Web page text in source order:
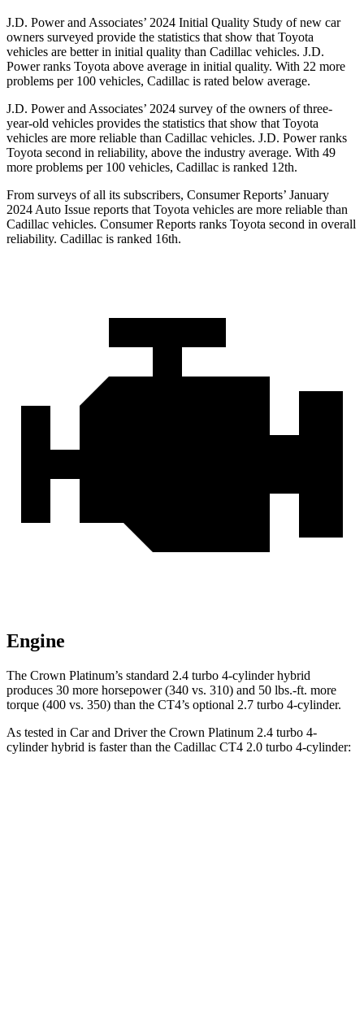
J.D. Power and Associates’ 2024 Initial Quality Study of new car
owners surveyed provide the statistics that show that Toyota
vehicles are better in initial quality than Cadillac vehicles. J.D.
Power ranks Toyota above average in initial quality. With 22 more
problems per 100 vehicles, Cadillac is rated below average.
J.D. Power and Associates’ 2024 survey of the owners of three-
year-old vehicles provides the statistics that show that Toyota
vehicles are more reliable than Cadillac vehicles. J.D. Power ranks
Toyota second in reliability, above the industry average. With 49
more problems per 100 vehicles, Cadillac is ranked 12th.
From surveys of all its subscribers, Consumer Reports’ January
2024 Auto Issue reports that Toyota vehicles are more reliable than
Cadillac vehicles. Consumer Reports ranks Toyota second in overall
reliability. Cadillac is ranked 16th.
Engine
The Crown Platinum’s standard 2.4 turbo 4-cylinder hybrid
produces 30 more horsepower (340 vs. 310) and 50 lbs.-ft. more
torque (400 vs. 350) than the CT4’s optional 2.7 turbo 4-cylinder.
As tested in Car and Driverthe Crown Platinum 2.4 turbo 4-
cylinder hybrid is faster than the Cadillac CT4 2.0 turbo 4-cylinder: